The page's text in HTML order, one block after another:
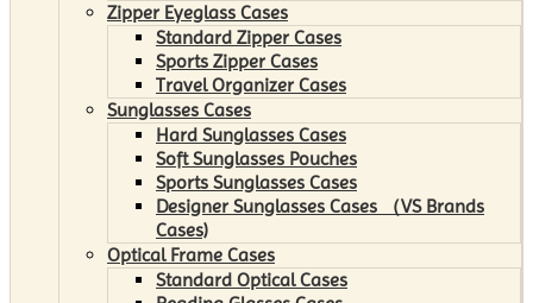
Zipper Eyeglass Cases
Standard Zipper Cases
Sports Zipper Cases
Travel Organizer Cases
Sunglasses Cases
Hard Sunglasses Cases
Soft Sunglasses Pouches
Sports Sunglasses Cases
Designer Sunglasses Cases （VS Brands
Cases)
Optical Frame Cases
Standard Optical Cases